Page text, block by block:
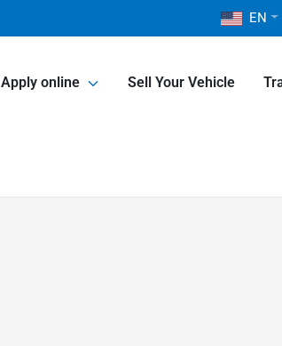
EN
Apply online Sell Your Vehicle